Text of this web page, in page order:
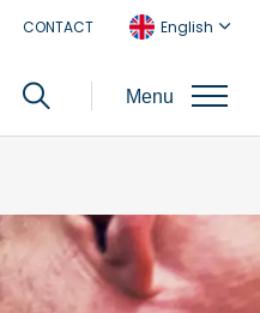
CONTACT English
Menu